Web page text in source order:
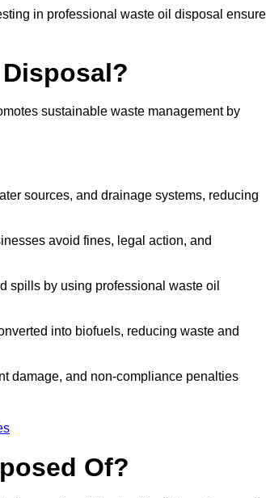
in professional waste oil disposal
sustainable waste management by
sources, and drainage systems, reducing
avoid fines, legal action, and
spills by using professional waste oil
into biofuels, reducing waste and
damage, and non-compliance penalties
Of?